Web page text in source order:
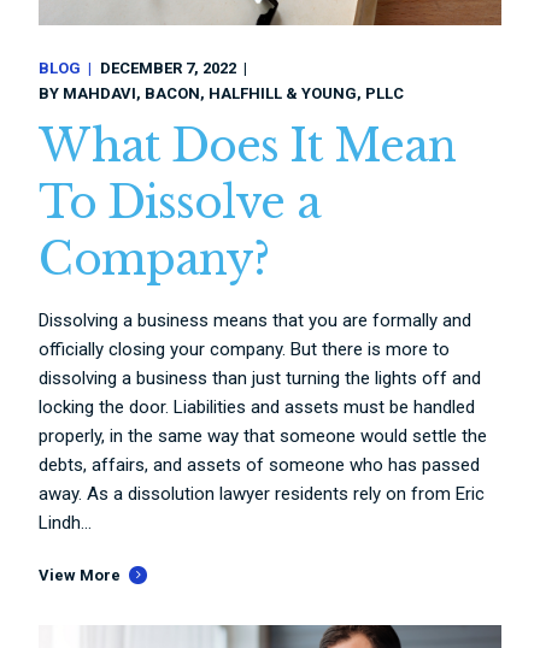
BLOG
DECEMBER 7, 2022
BY MAHDAVI, BACON, HALFHILL & YOUNG, PLLC
What Does It Mean
To Dissolve a
Company?
Dissolving a business means that you are formally and
officially closing your company. But there is more to
dissolving a business than just turning the lights off and
locking the door. Liabilities and assets must be handled
properly, in the same way that someone would settle the
debts, affairs, and assets of someone who has passed
away. As a dissolution lawyer residents rely on from Eric
Lindh...
View More